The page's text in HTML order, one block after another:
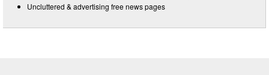
Uncluttered & advertising free news pages